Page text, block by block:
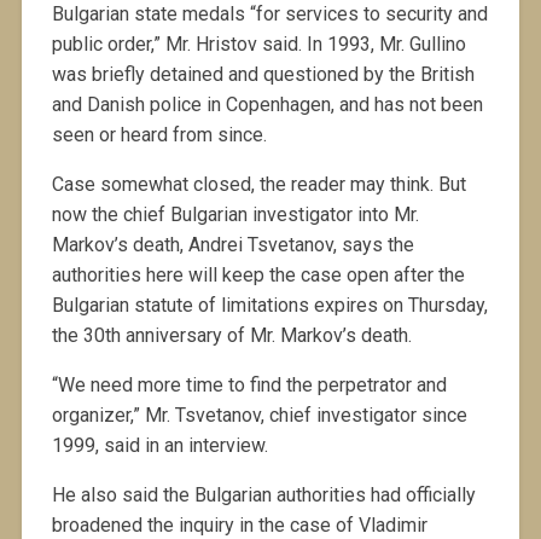
Bulgarian state medals “for services to security and
public order,” Mr. Hristov said. In 1993, Mr. Gullino
was briefly detained and questioned by the British
and Danish police in Copenhagen, and has not been
seen or heard from since.
Case somewhat closed, the reader may think. But
now the chief Bulgarian investigator into Mr.
Markov’s death, Andrei Tsvetanov, says the
authorities here will keep the case open after the
Bulgarian statute of limitations expires on Thursday,
the 30th anniversary of Mr. Markov’s death.
“We need more time to find the perpetrator and
organizer,” Mr. Tsvetanov, chief investigator since
1999, said in an interview.
He also said the Bulgarian authorities had officially
broadened the inquiry in the case of Vladimir